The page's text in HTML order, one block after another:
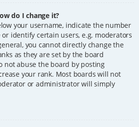
do I change it?
your username, indicate the number
identify certain users, e.g. moderators
you cannot directly change the
as they are set by the board
not abuse the board by posting
your rank. Most boards will not
or administrator will simply